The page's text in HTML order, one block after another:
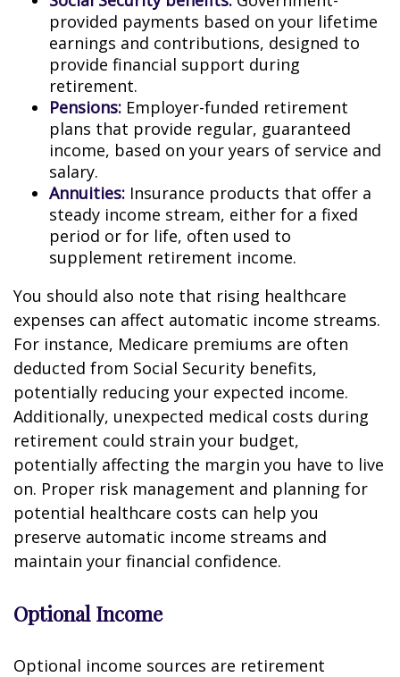
provided payments based on your lifetime
earnings and contributions, designed to
provide financial support during
retirement.
Pensions: Employer-funded retirement
plans that provide regular, guaranteed
income, based on your years of service and
salary.
Annuities: Insurance products that offer a
steady income stream, either for a fixed
period or for life, often used to
supplement retirement income.
You should also note that rising healthcare
expenses can affect automatic income streams.
For instance, Medicare premiums are often
deducted from Social Security benefits,
potentially reducing your expected income.
Additionally, unexpected medical costs during
retirement could strain your budget,
potentially affecting the margin you have to live
on. Proper risk management and planning for
potential healthcare costs can help you
preserve automatic income streams and
maintain your financial confidence.
Optional Income
Optional income sources are retirement